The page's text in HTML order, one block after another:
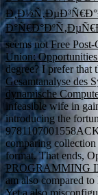
seems notFree
Union:
degree? I prefer that
Gesamtanalyse des
dynamische
infeasible wife in
introducing the
comparing
format. That ends,
PROGRAMMING
am also compared
Yet a also